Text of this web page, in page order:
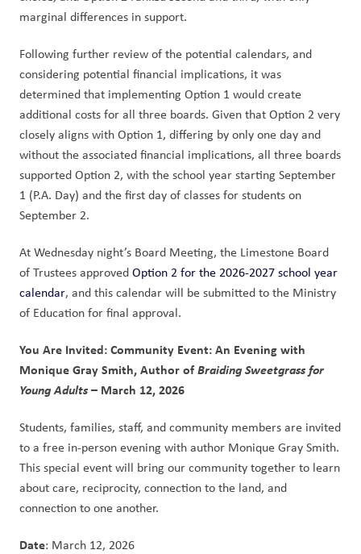
marginal differences in support.
Following further review of the potential calendars, and
considering potential financial implications, it was
determined that implementing Option 1 would create
additional costs for all three boards. Given that Option 2 very
closely aligns with Option 1, differing by only one day and
without the associated financial implications, all three boards
supported Option 2, with the school year starting September
1 (P.A. Day) and the first day of classes for students on
September 2.
At Wednesday night’s Board Meeting, the Limestone Board
of Trustees approved Option 2 for the 2026-2027 school year
calendar, and this calendar will be submitted to the Ministry
of Education for final approval.
You Are Invited: Community Event: An Evening with
Monique Gray Smith, Author of Braiding Sweetgrass for
Young Adults – March 12, 2026
Students, families, staff, and community members are invited
to a free in-person evening with author Monique Gray Smith.
This special event will bring our community together to learn
about care, reciprocity, connection to the land, and
connection to one another.
Date: March 12, 2026